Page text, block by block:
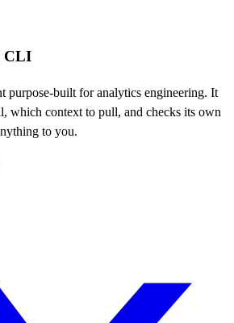
CLI
purpose-built for analytics engineering. It
which context to pull, and checks its own
to you.